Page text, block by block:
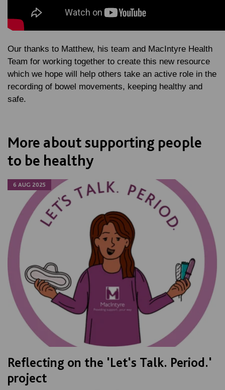
Our thanks to Matthew, his team and MacIntyre Health
Team for working together to create this new resource
which we hope will help others take an active role in the
recording of bowel movements, keeping healthy and
safe.
More about supporting people
to be healthy
6 AUG 2025
Reflecting on the 'Let's Talk. Period.'
project